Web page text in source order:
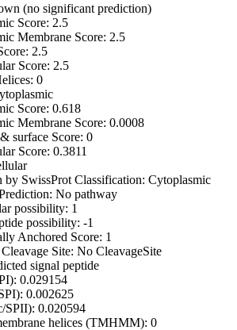
(no significant prediction)
Score: 2.5
Membrane Score: 2.5
2.5
Score: 2.5
0
Score: 0.618
Membrane Score: 0.0008
surface Score: 0
Score: 0.3811
by SwissProt Classification: Cytoplasmic
No pathway
possibility: 1
possibility: -1
Anchored Score: 1
Site: No CleavageSite
signal peptide
0.029154
0.002625
SPII): 0.020594
helices (TMHMM): 0